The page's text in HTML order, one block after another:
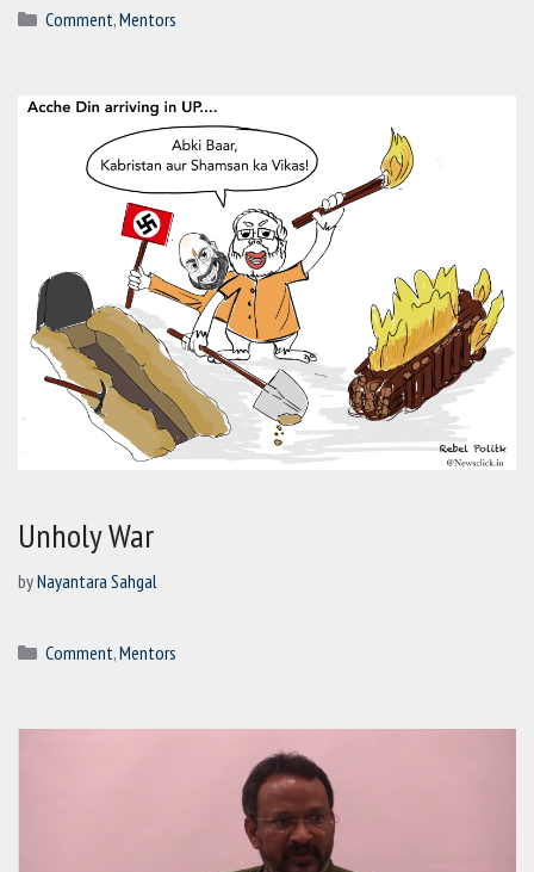
Categories
Comment,Mentors
Unholy War
byNayantara Sahgal
Categories
Comment,Mentors